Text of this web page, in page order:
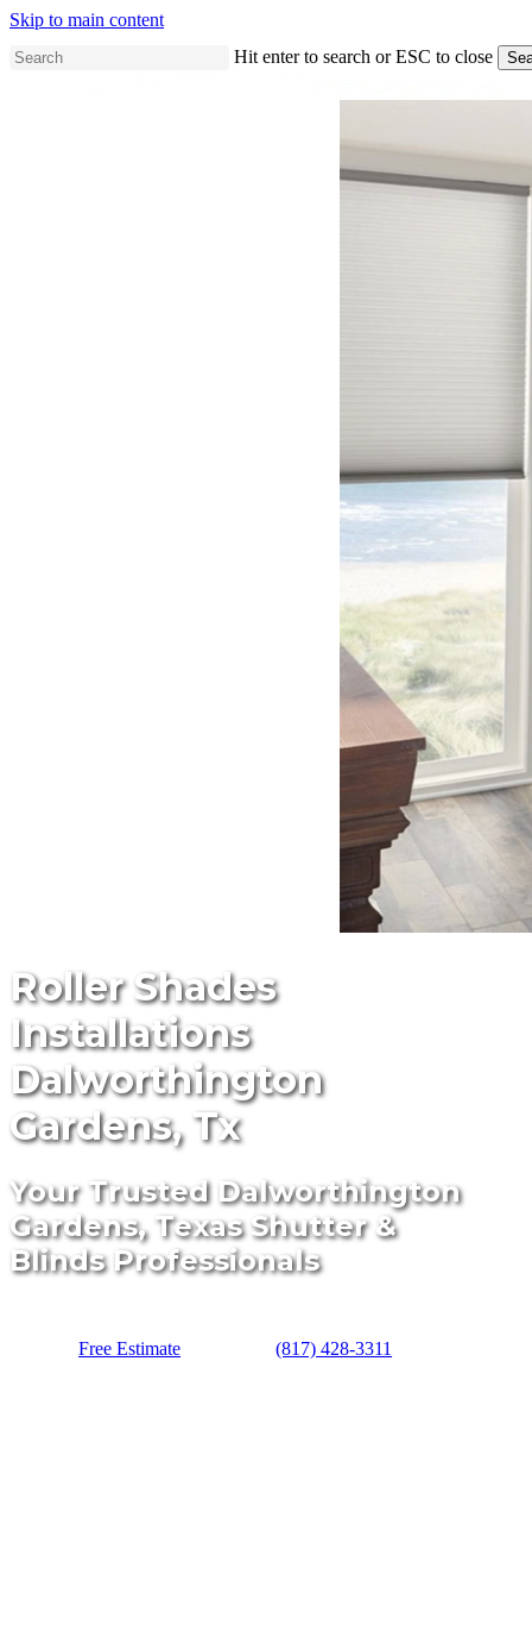
Skip to main content
Hit enter to search or ESC to close
Roller Shades
Installations
Dalworthington
Gardens, Tx
Your Trusted Dalworthington
Gardens, Texas Shutter &
Blinds Professionals
Free Estimate (817) 428-3311